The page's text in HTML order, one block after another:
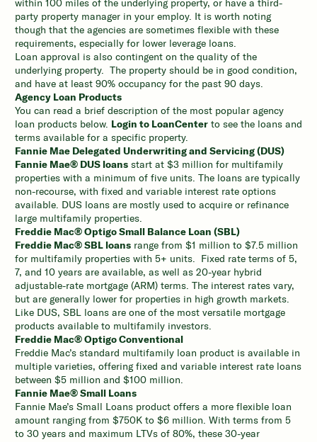
within 100 miles of the underlying property, or have a third-
party property manager in your employ. It is worth noting
though that the agencies are sometimes flexible with these
requirements, especially for lower leverage loans.
Loan approval is also contingent on the quality of the
underlying property. The property should be in good condition,
and have at least 90% occupancy for the past 90 days.
Agency Loan Products
You can read a brief description of the most popular agency
loan products below. Login to LoanCenter to see the loans and
terms available for a specific property.
Fannie Mae Delegated Underwriting and Servicing (DUS)
Fannie Mae® DUS loans start at $3 million for multifamily
properties with a minimum of five units. The loans are typically
non-recourse, with fixed and variable interest rate options
available. DUS loans are mostly used to acquire or refinance
large multifamily properties.
Freddie Mac® Optigo Small Balance Loan (SBL)
Freddie Mac® SBL loans range from $1 million to $7.5 million
for multifamily properties with 5+ units. Fixed rate terms of 5,
7, and 10 years are available, as well as 20-year hybrid
adjustable-rate mortgage (ARM) terms. The interest rates vary,
but are generally lower for properties in high growth markets.
Like DUS, SBL loans are one of the most versatile mortgage
products available to multifamily investors.
Freddie Mac® Optigo Conventional
Freddie Mac’s standard multifamily loan product is available in
multiple varieties, offering fixed and variable interest rate loans
between $5 million and $100 million.
Fannie Mae® Small Loans
Fannie Mae’s Small Loans product offers a more flexible loan
amount ranging from $750K to $6 million. With terms from 5
to 30 years and maximum LTVs of 80%, these 30-year